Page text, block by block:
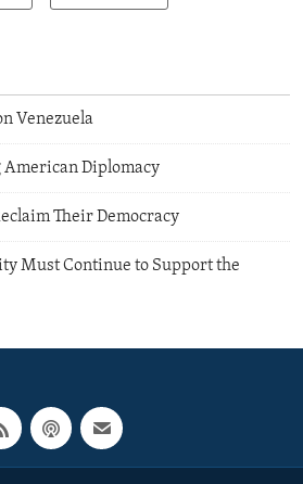
Venezuela
Diplomacy
Their Democracy
Must Continue to Support the